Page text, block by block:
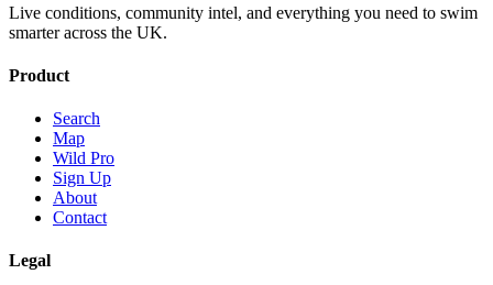
Live conditions, community intel, and everything you need to swim
smarter across the UK.
Product
Search
Map
Wild Pro
Sign Up
About
Contact
Legal